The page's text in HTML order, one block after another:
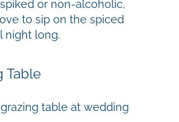
or non-alcoholic,
to sip on the spiced
night long.
Table